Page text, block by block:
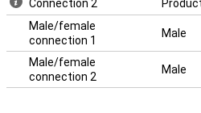
Connection 2
Male/female
connection 1
Male
Male/female
connection 2
Male